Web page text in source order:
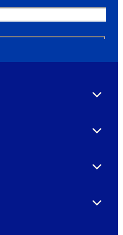
Expand
Expand
Expand
Expand